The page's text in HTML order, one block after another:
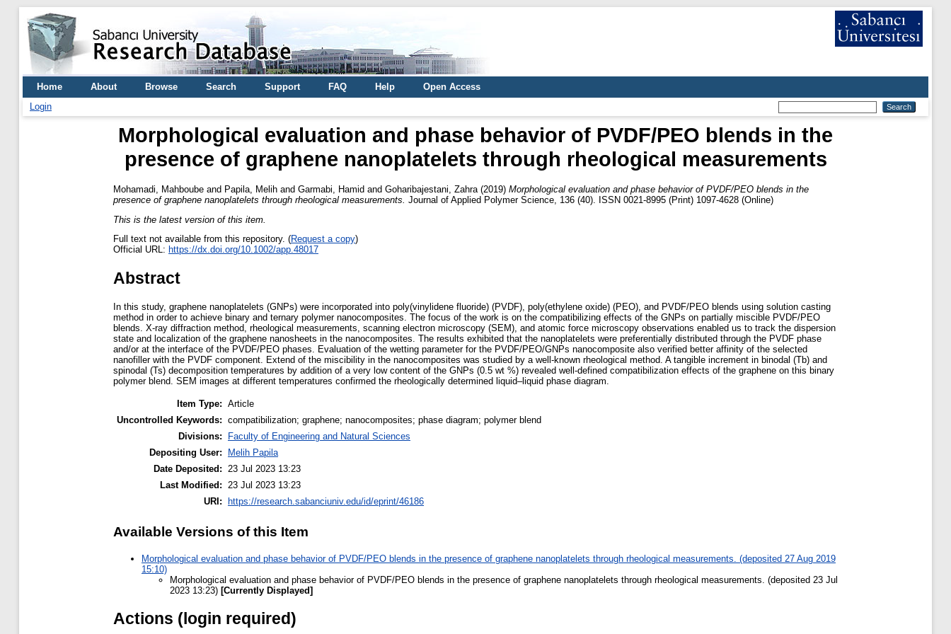
Home About Browse Search Support FAQ Help
Open Access
Login
Morphological evaluation and phase behavior of PVDF/PEO blends in the
presence of graphene nanoplatelets through rheological measurements
Mohamadi, Mahboube and Papila, Melih and Garmabi, Hamid and Goharibajestani, Zahra (2019) Morphological evaluation and phase behavior of PVDF/PEO blends in the
presence of graphene nanoplatelets through rheological measurements. Journal of Applied Polymer Science, 136 (40). ISSN 0021-8995 (Print) 1097-4628 (Online)
This is the latest version of this item.
Full text not available from this repository. (Request a copy)
Official URL: https://dx.doi.org/10.1002/app.48017
Abstract
In this study, graphene nanoplatelets (GNPs) were incorporated into poly(vinylidene fluoride) (PVDF), poly(ethylene oxide) (PEO), and PVDF/PEO blends using solution casting
method in order to achieve binary and ternary polymer nanocomposites. The focus of the work is on the compatibilizing effects of the GNPs on partially miscible PVDF/PEO
blends. X-ray diffraction method, rheological measurements, scanning electron microscopy (SEM), and atomic force microscopy observations enabled us to track the dispersion
state and localization of the graphene nanosheets in the nanocomposites. The results exhibited that the nanoplatelets were preferentially distributed through the PVDF phase
and/or at the interface of the PVDF/PEO phases. Evaluation of the wetting parameter for the PVDF/PEO/GNPs nanocomposite also verified better affinity of the selected
nanofiller with the PVDF component. Extend of the miscibility in the nanocomposites was studied by a well-known rheological method. A tangible increment in binodal (Tb) and
spinodal (Ts) decomposition temperatures by addition of a very low content of the GNPs (0.5 wt %) revealed well-defined compatibilization effects of the graphene on this binary
polymer blend. SEM images at different temperatures confirmed the rheologically determined liquid–liquid phase diagram.
Item Type: Article
Uncontrolled Keywords: compatibilization; graphene; nanocomposites; phase diagram; polymer blend
Divisions:
Faculty of Engineering and Natural Sciences
Depositing User:
Melih Papila
Date Deposited: 23 Jul 2023 13:23
Last Modified: 23 Jul 2023 13:23
URI:
https://research.sabanciuniv.edu/id/eprint/46186
Available Versions of this Item
Morphological evaluation and phase behavior of PVDF/PEO blends in the presence of graphene nanoplatelets through rheological measurements. (deposited 27 Aug 2019
15:10)
Morphological evaluation and phase behavior of PVDF/PEO blends in the presence of graphene nanoplatelets through rheological measurements. (deposited 23 Jul
2023 13:23) [Currently Displayed]
Actions (login required)